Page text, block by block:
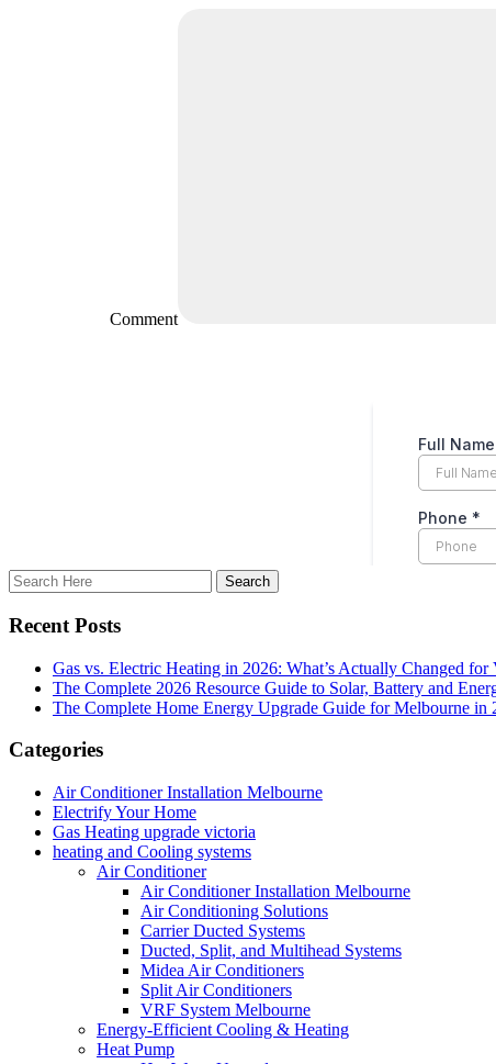
Comment
Recent Posts
Gas vs. Electric Heating in 2026: What’s Actually Changed
The Complete 2026 Resource Guide to Solar, Battery and
The Complete Home Energy Upgrade Guide for Melbourne
Categories
Air Conditioner Installation Melbourne
Electrify Your Home
Gas Heating upgrade victoria
heating and Cooling systems
Air Conditioner
Air Conditioner Installation Melbourne
Air Conditioning Solutions
Carrier Ducted Systems
Ducted, Split, and Multihead Systems
Midea Air Conditioners
Split Air Conditioners
VRF System Melbourne
Energy-Efficient Cooling & Heating
Heat Pump